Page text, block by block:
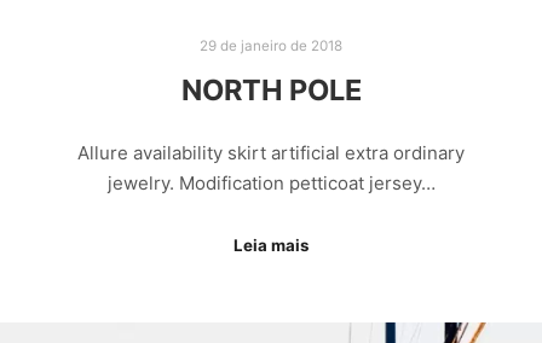
29 de janeiro de 2018
NORTH POLE
Allure availability skirt artificial extra ordinary
jewelry. Modification petticoat jersey…
Leia mais